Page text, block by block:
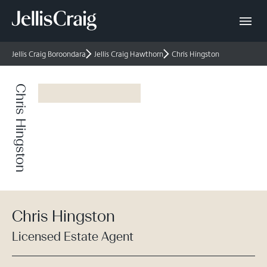
Jellis Craig Boroondara Jellis Craig Hawthorn Chris Hingston
Chris Hingston
Chris Hingston
Licensed Estate Agent